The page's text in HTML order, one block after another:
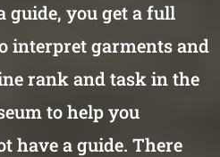
you get a full
interpret garments and
rank and task in the
to help you
have a guide. There